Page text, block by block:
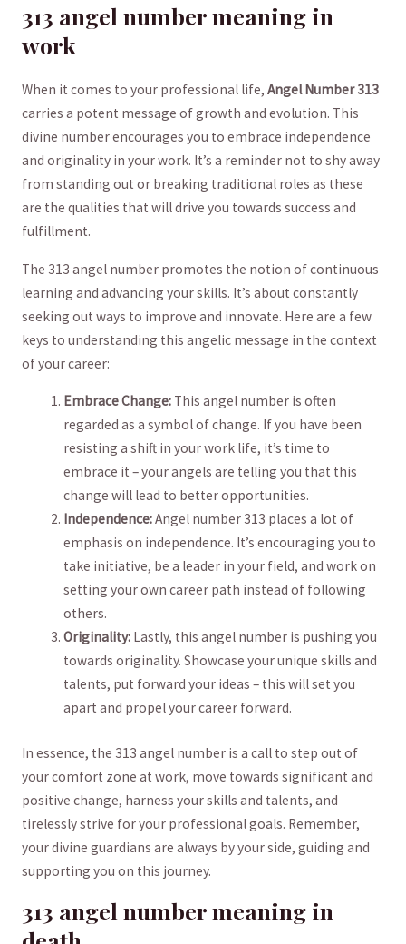
313 angel ​number meaning in ​
work
When it comes to your professional life, Angel Number ‍313
carries a ‌potent message ⁢of growth and evolution. This
divine⁢ number encourages you to ⁤embrace independence
and originality ⁢in your work. It’s⁤ a reminder not to shy​ away
from ⁣standing ‌out or breaking⁢ traditional ‌roles as these
are‌ the⁣ qualities that will⁣ drive you towards ⁣success and‌
fulfillment.
The 313 ​angel number promotes the notion of continuous
learning and ‌advancing ​your skills. It’s ‌about constantly
seeking ⁤out⁣ ways to improve and innovate. Here are a few
‍keys ⁢to understanding this angelic message in‌ the context⁤
of⁢ your ​career:
Embrace Change: This angel ⁣number is often‌
regarded as a symbol of change. If you have been⁤
resisting a shift in‌ your work life, it’s time to
embrace ⁣it – your ‍angels ​are telling you ⁤that this
⁢change will lead⁢ to ‌better opportunities.
Independence:Angel ‍number 313 places a lot ‌of ​
emphasis on independence. It’s encouraging you to
take initiative, be a leader‌ in​ your field, ‍and ⁤work ​on
setting your own career‌ path instead of following
others.
Originality: Lastly,​ this angel number is⁢ pushing you
towards originality. Showcase your⁣ unique skills ⁣and
talents, put forward your ​ideas – this will set you
⁣apart ⁣and propel your career forward.
In⁣ essence,‌ the 313 angel number is a call to‌ step out ​of
your comfort zone at ‍work, move towards ​significant‍ and
positive change, harness your skills ‍and talents, and
tirelessly strive for your professional goals. Remember,⁤
your⁢ divine guardians ⁤are‍ always by your side, guiding ⁢and
‌supporting you on this journey.
313 ​angel number meaning in